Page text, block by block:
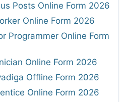
Posts Online Form 2026
Online Form 2026
Programmer Online Form
Online Form 2026
Offline Form 2026
Online Form 2026